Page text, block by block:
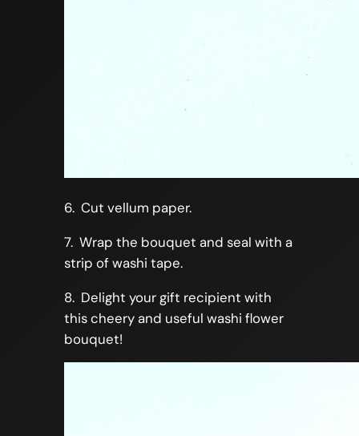
6. Cut vellum paper.
7. Wrap the bouquet and seal with a
strip of washi tape.
8. Delight your gift recipient with
this cheery and useful washi flower
bouquet!